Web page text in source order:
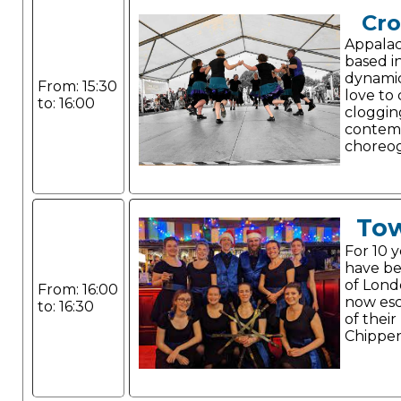
From: 15:30
to: 16:00
based
love to
From: 16:00
to: 16:30
For 10
have
of
now
of their